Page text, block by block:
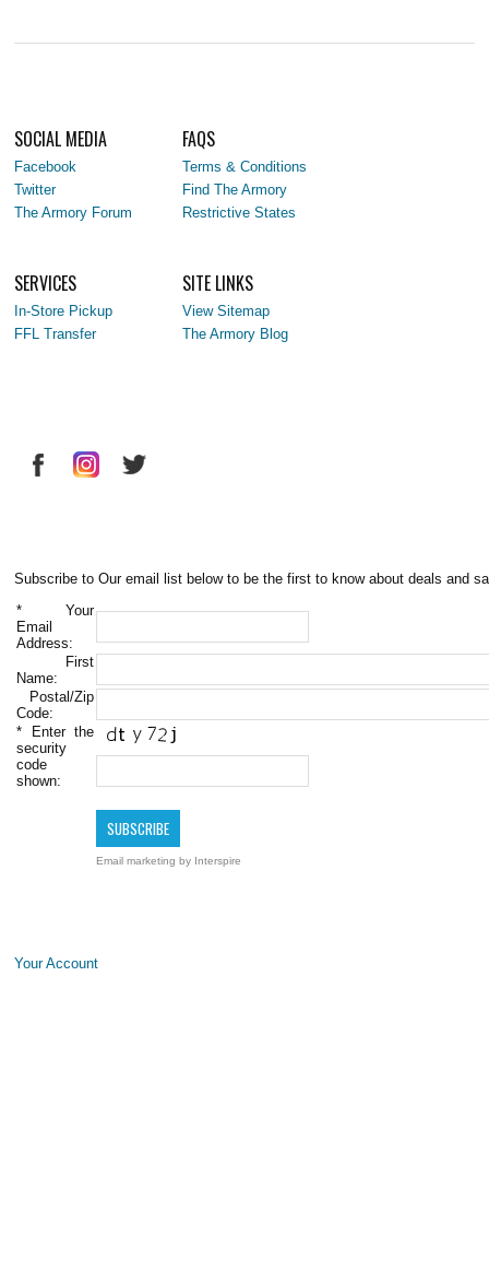
SOCIAL MEDIA
Facebook
Twitter
The Armory Forum
FAQS
Terms & Conditions
Find The Armory
Restrictive States
SERVICES
In-Store Pickup
FFL Transfer
SITE LINKS
View Sitemap
The Armory Blog
Subscribe to Our email list below to be the first to know about deals and
* Your
Email
Address:
First
Name:
Postal/Zip
Code:
* Enter the
security
code
shown:
Email marketing by Interspire
Your Account